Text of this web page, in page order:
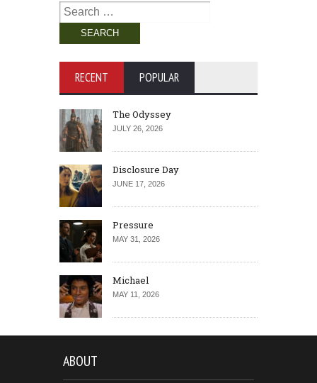
Search
for:
RECENT POPULAR
The Odyssey
JULY 26, 2026
Disclosure Day
JUNE 17, 2026
Pressure
MAY 31, 2026
Michael
MAY 11, 2026
ABOUT